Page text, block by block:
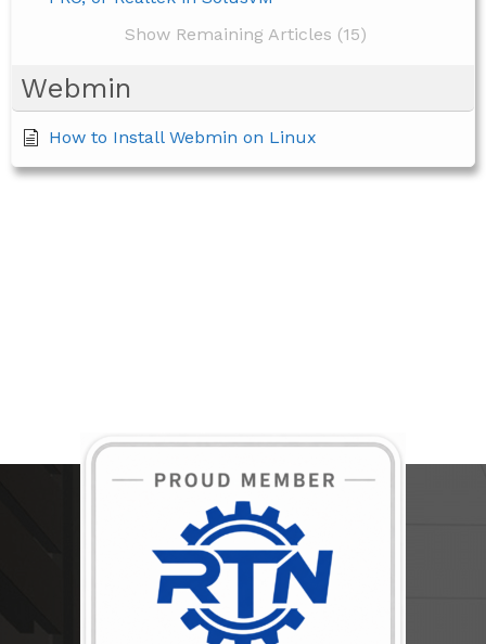
Show Remaining Articles (15)
Webmin
How to Install Webmin on Linux